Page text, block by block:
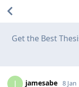
Get the Best
J jamesabe 8 Jan